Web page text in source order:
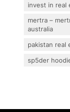
invest in real
mertra –
australia
pakistan real
sp5der